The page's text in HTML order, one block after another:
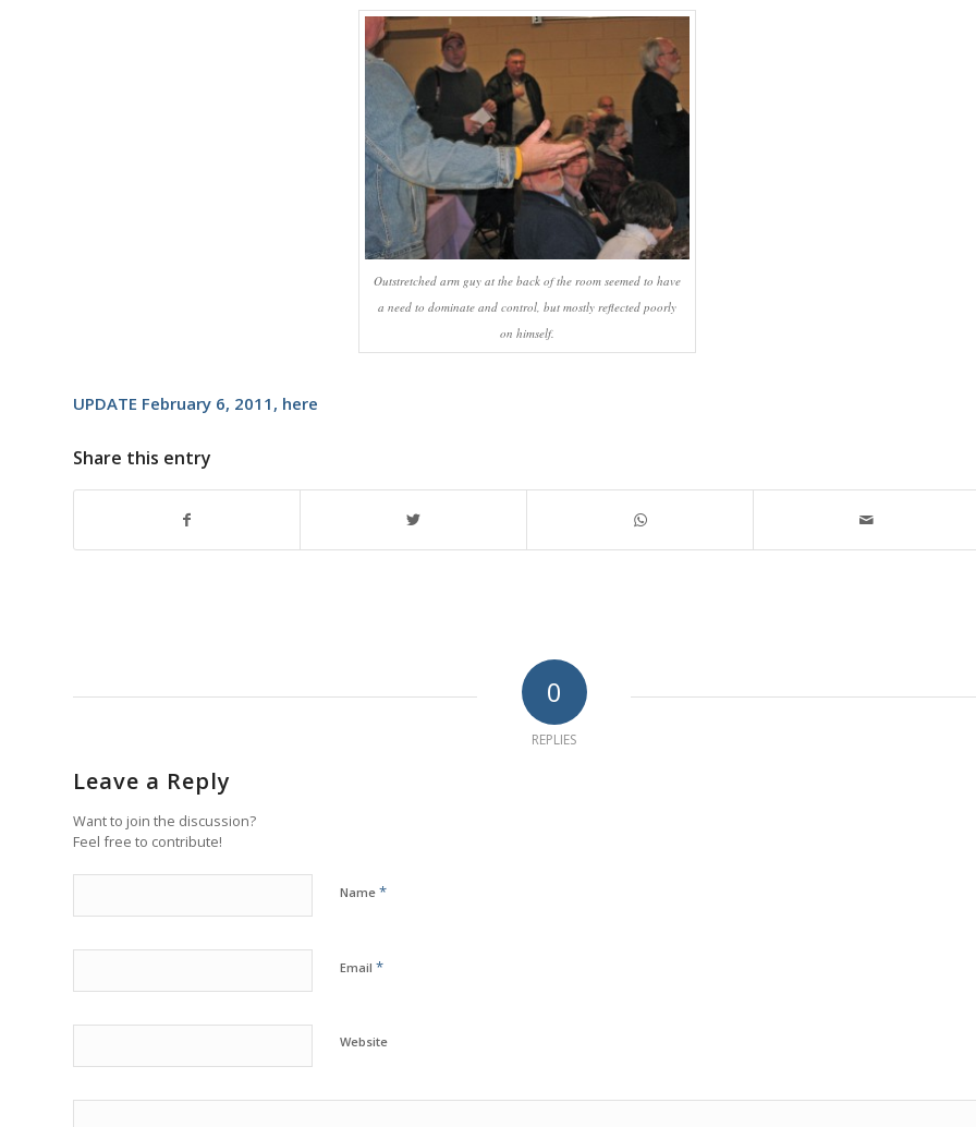
Outstretched arm guy at the back of the room seemed to have
a need to dominate and control, but mostly reflected poorly
on himself.
UPDATE February 6, 2011, here
Share this entry
0
REPLIES
Leave a Reply
Want to join the discussion?
Feel free to contribute!
Name *
Email *
Website